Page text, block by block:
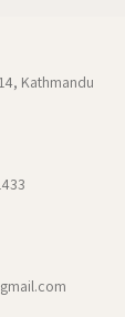
Kathmandu